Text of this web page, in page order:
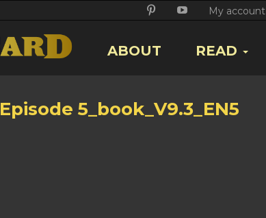
Facebook
Google
+
PikoreYoutubeMy account
ABOUT READ
Episode 5_book_V9.3_EN5